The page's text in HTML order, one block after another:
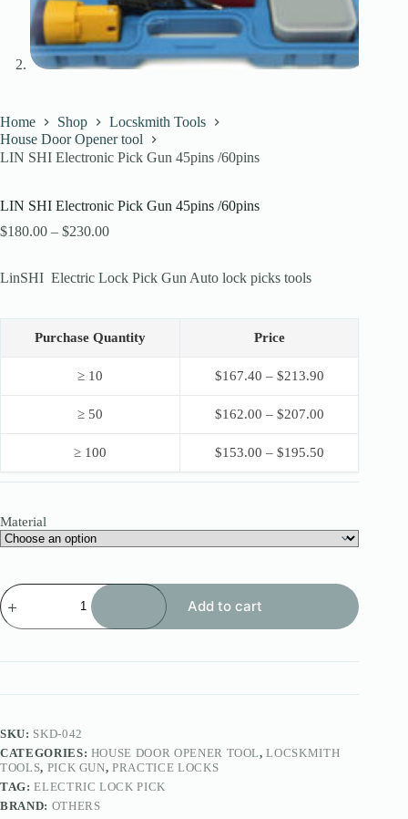
Home Shop
Locskmith Tools
House Door Opener tool
LIN SHI Electronic Pick Gun 45pins /60pins
LIN SHI Electronic Pick Gun 45pins /60pins
$180.00 – $230.00Price
through
LinSHI Electric Lock Pick Gun Auto lock picks tools
Purchase Quantity Price
≥ 10 $167.40 – $213.90
≥ 50 $162.00 – $207.00
≥ 100 $153.00 – $195.50
Material
LIN
SHI
Electronic
quantity
Add to cart
SKU: SKD-042
CATEGORIES: HOUSE DOOR OPENER TOOL,LOCSKMITH
TOOLS, PICK GUN,PRACTICE LOCKS
TAG:ELECTRIC LOCK PICK
BRAND: OTHERS